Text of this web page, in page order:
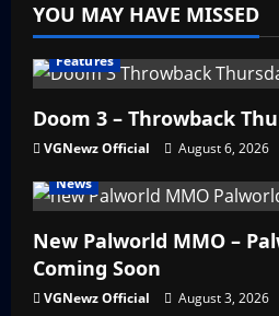
YOU MAY HAVE MISSED
Features
Doom 3 – Throwback
VGNewz Official August 6, 2026
News
New Palworld MMO –
Coming Soon
VGNewz Official August 3, 2026